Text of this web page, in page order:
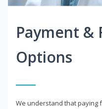
Payment &
Options
We understand that paying